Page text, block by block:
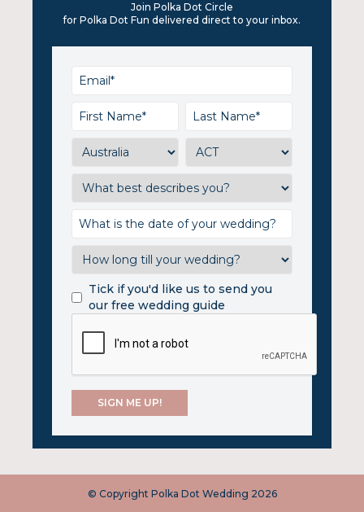
Join Polka Dot Circle
for Polka Dot Fun delivered direct to your inbox.
Tick if you'd like us to send you
our free wedding guide
© Copyright Polka Dot Wedding 2026